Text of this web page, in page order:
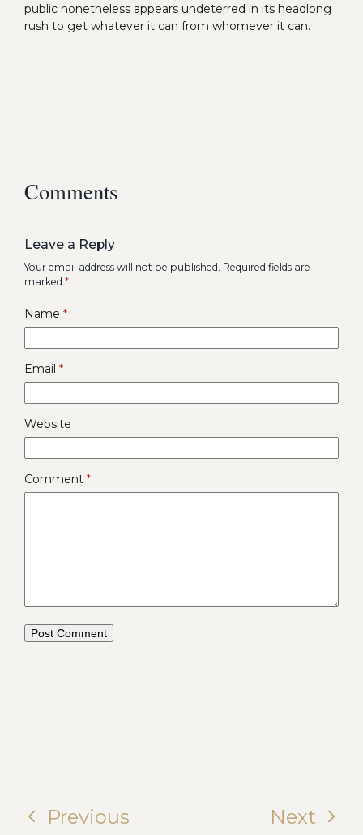
public nonetheless appears undeterred in its headlong
rush to get whatever it can from whomever it can.
Comments
Leave a Reply
Your email address will not be published. Required fields are
marked *
Name *
Email *
Website
Comment *
Previous Next